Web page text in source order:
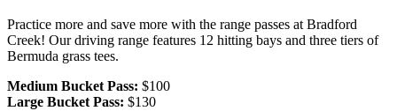
Practice more and save more with the range passes at Bradford
Creek! Our driving range features 12 hitting bays and three tiers of
Bermuda grass tees.
Medium Bucket Pass: $100
Large Bucket Pass: $130